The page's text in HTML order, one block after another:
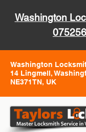
Washington
Washington
14 Lingmell,
NE371TN, UK